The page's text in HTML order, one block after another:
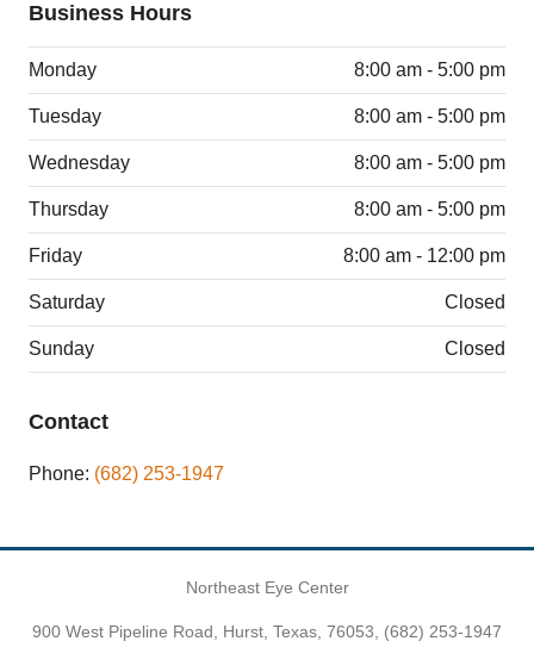
Business Hours
Monday 8:00 am - 5:00 pm
Tuesday 8:00 am - 5:00 pm
Wednesday 8:00 am - 5:00 pm
Thursday 8:00 am - 5:00 pm
Friday 8:00 am - 12:00 pm
Saturday Closed
Sunday Closed
Contact
Phone: (682) 253-1947
Northeast Eye Center
900 West Pipeline Road, Hurst, Texas, 76053, (682) 253-1947